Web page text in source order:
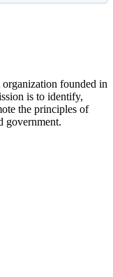
founded in
is to identify,
the principles of
government.